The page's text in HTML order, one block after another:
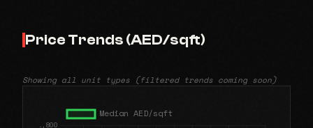
Price Trends (AED/sqft)
Showing all unit types (filtered trends coming soon)